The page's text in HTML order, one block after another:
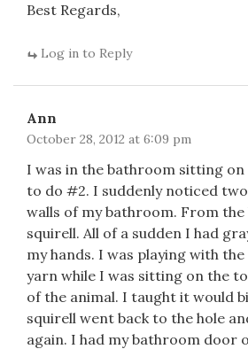
Best Regards,
Log in to Reply
Ann
October 28, 2012 at 6:09 pm
I was in the bathroom sitting
to do #2. I suddenly noticed
walls of my bathroom. From the
squirell. All of a sudden I had
my hands. I was playing with
yarn while I was sitting on the
of the animal. I taught it would
squirell went back to the hole
again. I had my bathroom door